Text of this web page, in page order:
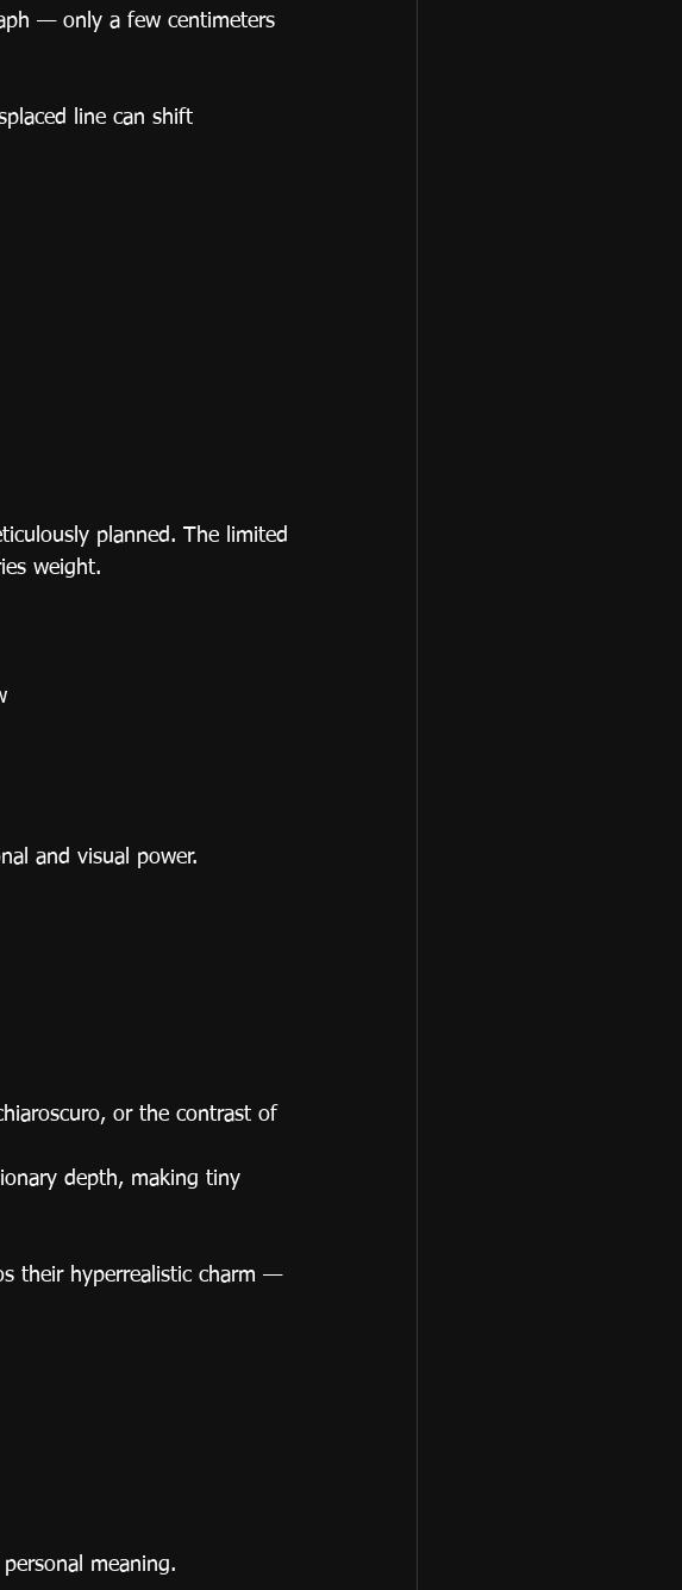
— only a few centimeters
line can shift
planned. The limited
weight.
and visual power.
or the contrast of
depth, making tiny
their hyperrealistic charm —
meaning.